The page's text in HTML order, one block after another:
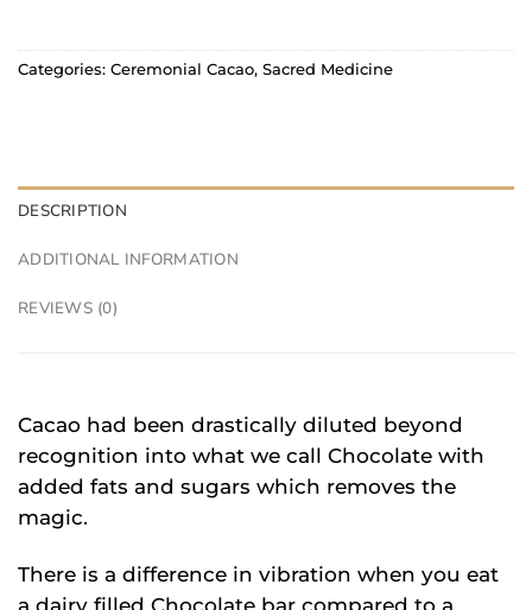
Categories: Ceremonial Cacao, Sacred Medicine
DESCRIPTION
ADDITIONAL INFORMATION
REVIEWS (0)
Cacao had been drastically diluted beyond
recognition into what we call Chocolate with
added fats and sugars which removes the
magic.
There is a difference in vibration when you eat
a dairy filled Chocolate bar compared to a